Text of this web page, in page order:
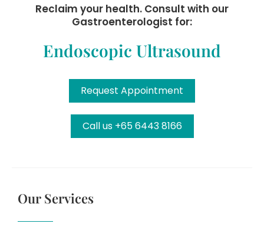
Reclaim your health. Consult with our
Gastroenterologist for:
Endoscopic Ultrasound
Request Appointment
Call us +65 6443 8166
Our Services